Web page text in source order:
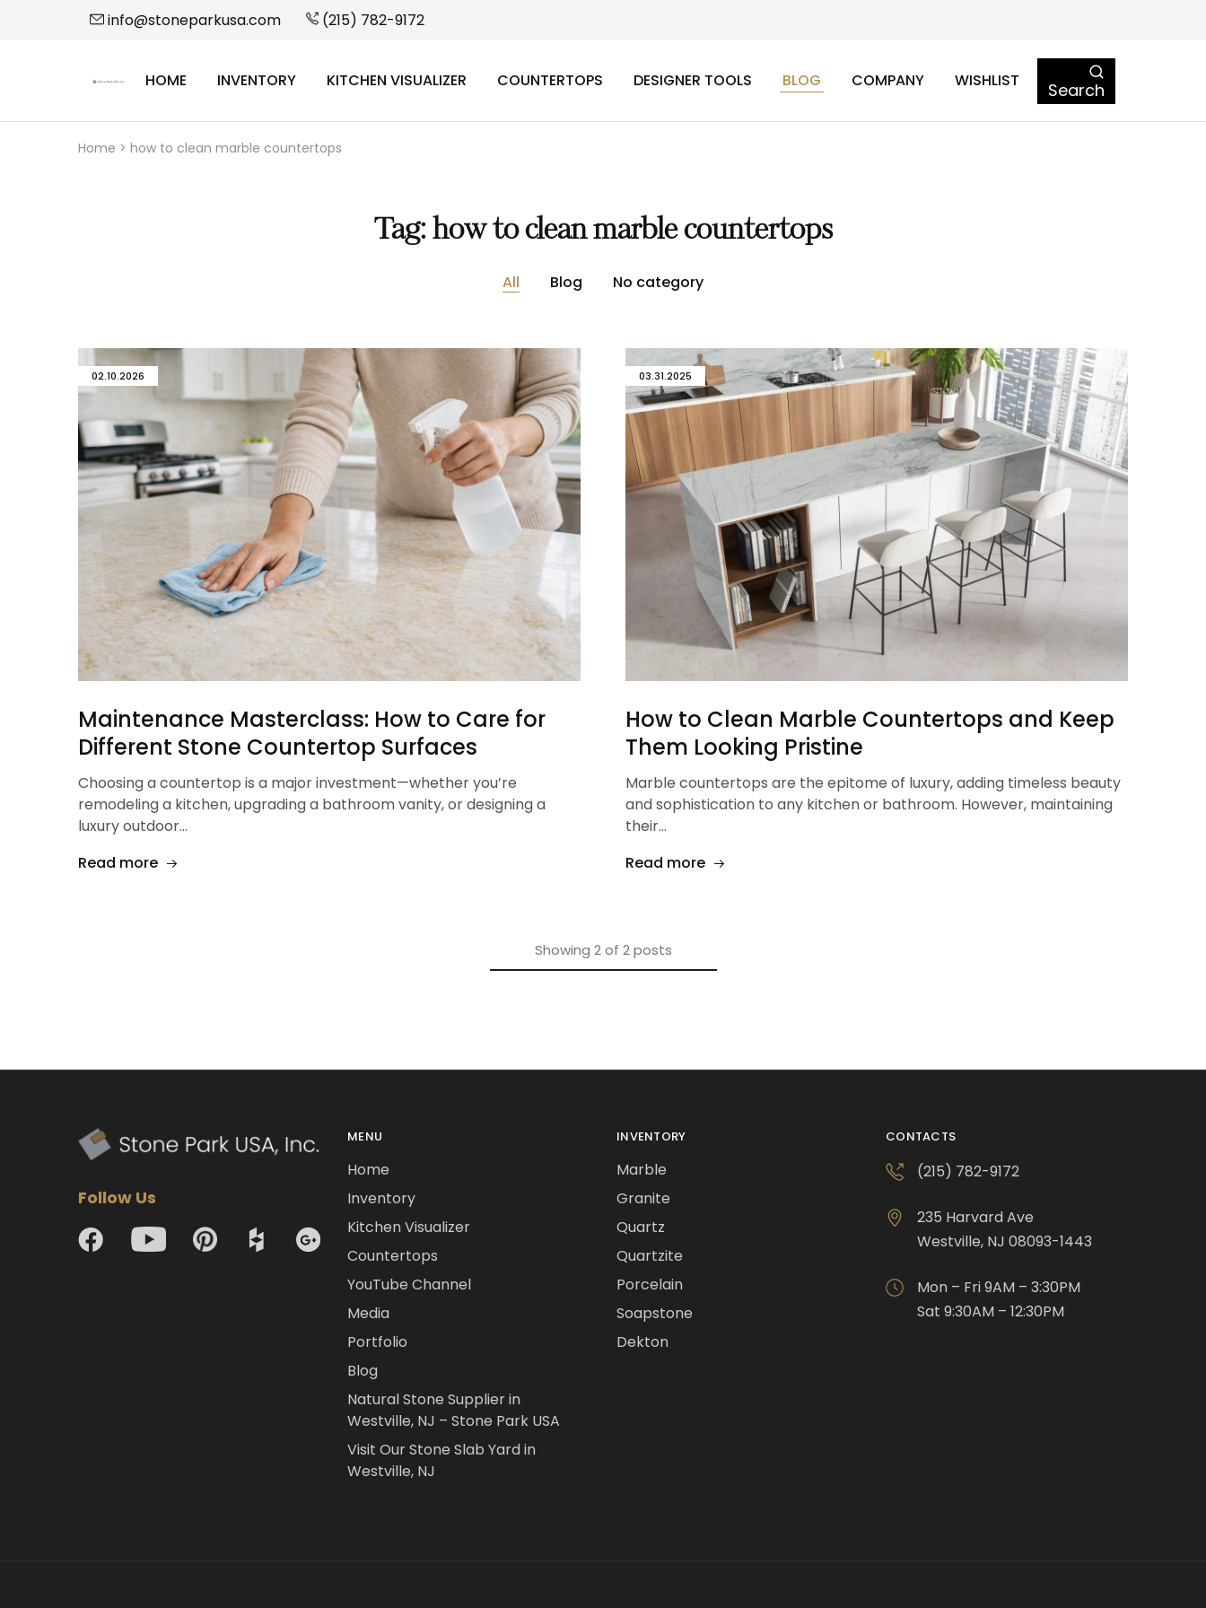
info@stoneparkusa.com (215) 782-9172
StoneParkHOME INVENTORY KITCHEN VISUALIZER COUNTERTOPS DESIGNER TOOLS BLOG COMPANY WISHLIST Search
Home > how to clean marble countertops
Tag: how to clean marble countertops
All Blog No category
02.10.2026
Maintenance Masterclass: How to Care for
Different Stone Countertop Surfaces
Choosing a countertop is a major investment—whether you’re
remodeling a kitchen, upgrading a bathroom vanity, or designing a
luxury outdoor…
Read more
03.31.2025
How to Clean Marble Countertops and Keep
Them Looking Pristine
Marble countertops are the epitome of luxury, adding timeless beauty
and sophistication to any kitchen or bathroom. However, maintaining
their…
Read more
Showing 2of 2posts
Follow Us
MENU
Home
Inventory
Kitchen Visualizer
Countertops
YouTube Channel
Media
Portfolio
Blog
Natural Stone Supplier in
Westville, NJ – Stone Park USA
Visit Our Stone Slab Yard in
Westville, NJ
INVENTORY
Marble
Granite
Quartz
Quartzite
Porcelain
Soapstone
Dekton
CONTACTS
(215) 782-9172
235 Harvard Ave
Westville, NJ 08093-1443
Mon – Fri 9AM – 3:30PM
Sat 9:30AM – 12:30PM